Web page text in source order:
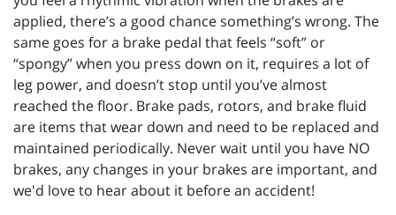
applied, there’s a good chance something’s wrong. The
same goes for a brake pedal that feels “soft” or
“spongy” when you press down on it, requires a lot of
leg power, and doesn’t stop until you’ve almost
reached the floor. Brake pads, rotors, and brake fluid
are items that wear down and need to be replaced and
maintained periodically. Never wait until you have NO
brakes, any changes in your brakes are important, and
we'd love to hear about it before an accident!